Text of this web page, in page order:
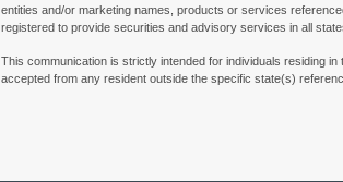
entities and/or marketing names, products or services
registered to provide securities and advisory services in all
This communication is strictly intended for individuals residing
accepted from any resident outside the specific state(s)